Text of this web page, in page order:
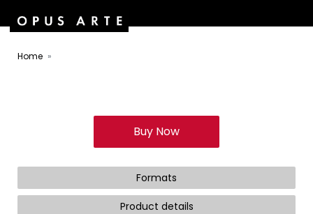
Home
Buy Now
Formats
Product details